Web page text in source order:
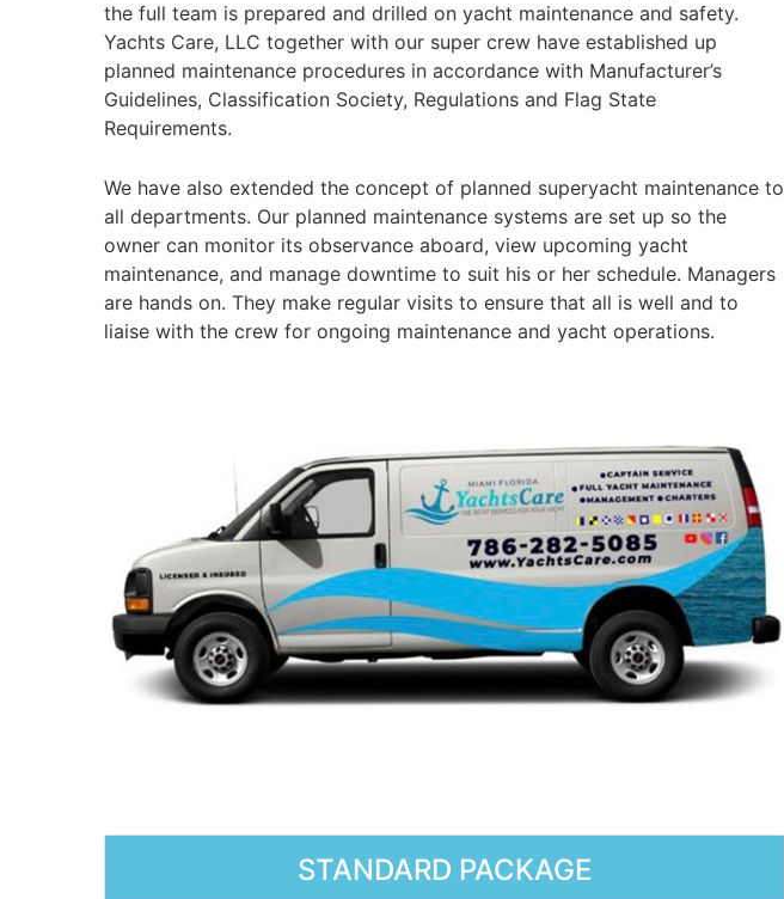
the full team is prepared and drilled on yacht maintenance and safety.
Yachts Care, LLC together with our super crew have established up
planned maintenance procedures in accordance with Manufacturer’s
Guidelines, Classification Society, Regulations and Flag State
Requirements.
We have also extended the concept of planned superyacht maintenance to
all departments. Our planned maintenance systems are set up so the
owner can monitor its observance aboard, view upcoming yacht
maintenance, and manage downtime to suit his or her schedule. Managers
are hands on. They make regular visits to ensure that all is well and to
liaise with the crew for ongoing maintenance and yacht operations.
STANDARD PACKAGE